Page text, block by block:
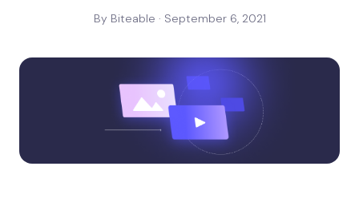
By Biteable · September 6, 2021